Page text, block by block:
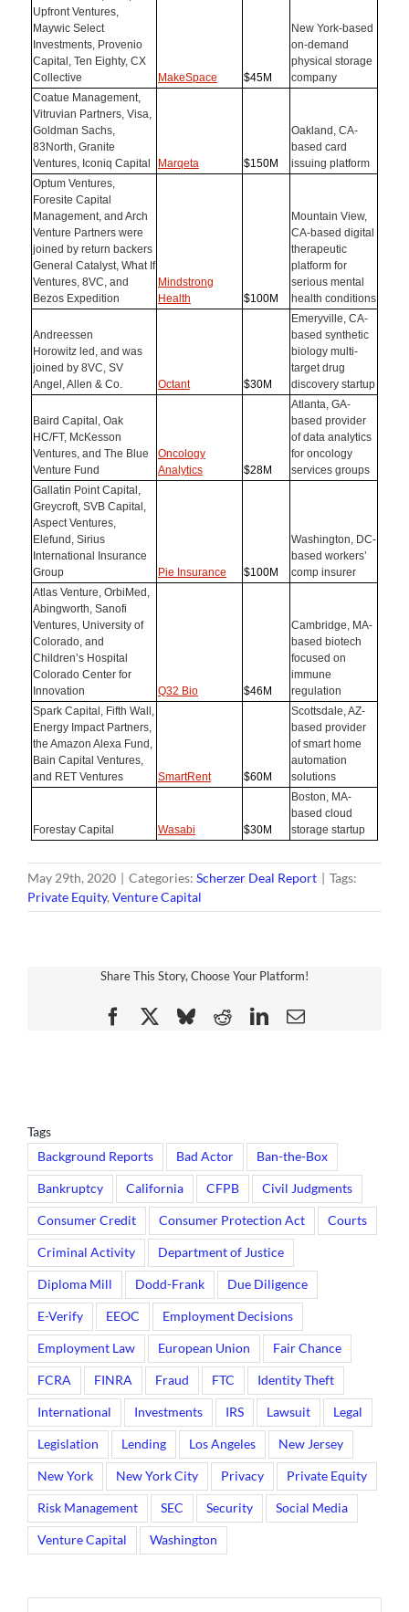
Upfront Ventures,
Maywic Select
Investments, Provenio
Capital, Ten Eighty, CX
Collective
MakeSpace $45M
New York-based
on-demand
physical storage
company
Coatue Management,
Vitruvian Partners, Visa,
Goldman Sachs,
83North, Granite
Ventures, Iconiq Capital
Marqeta $150M
Oakland, CA-
based card
issuing platform
Optum Ventures,
Foresite Capital
Management, and Arch
Venture Partners were
joined by return backers
General Catalyst, What If
Ventures, 8VC, and
Bezos Expedition
Mindstrong
Health
$100M
Mountain View,
CA-based digital
therapeutic
platform for
serious mental
health conditions
Andreessen
Horowitz led, and was
joined by 8VC, SV
Angel, Allen & Co.
Octant $30M
Emeryville, CA-
based synthetic
biology multi-
target drug
discovery startup
Baird Capital, Oak
HC/FT, McKesson
Ventures, and The Blue
Venture Fund
Oncology
Analytics
$28M
Atlanta, GA-
based provider
of data analytics
for oncology
services groups
Gallatin Point Capital,
Greycroft, SVB Capital,
Aspect Ventures,
Elefund, Sirius
International Insurance
Group
Pie Insurance $100M
Washington, DC-
based workers’
comp insurer
Atlas Venture, OrbiMed,
Abingworth, Sanofi
Ventures, University of
Colorado, and
Children’s Hospital
Colorado Center for
Innovation
Q32 Bio $46M
Cambridge, MA-
based biotech
focused on
immune
regulation
Spark Capital, Fifth Wall,
Energy Impact Partners,
the Amazon Alexa Fund,
Bain Capital Ventures,
and RET Ventures
SmartRent $60M
Scottsdale, AZ-
based provider
of smart home
automation
solutions
Forestay Capital Wasabi $30M
Boston, MA-
based cloud
storage startup
May 29th, 2020 | Categories: Scherzer Deal Report | Tags:
Private Equity, Venture Capital
Share This Story, Choose Your Platform!
FacebookBluesky
RedditLinkedIn
Email
Tags
Background Reports Bad Actor Ban-the-Box
Bankruptcy California CFPB Civil Judgments
Consumer Credit Consumer Protection Act Courts
Criminal Activity Department of Justice
Diploma Mill Dodd-Frank Due Diligence
E-Verify EEOC Employment Decisions
Employment Law European Union Fair Chance
FCRA FINRA Fraud FTC Identity Theft
International Investments IRS Lawsuit Legal
Legislation Lending Los Angeles New Jersey
New York New York City Privacy Private Equity
Risk Management SEC Security Social Media
Venture Capital Washington